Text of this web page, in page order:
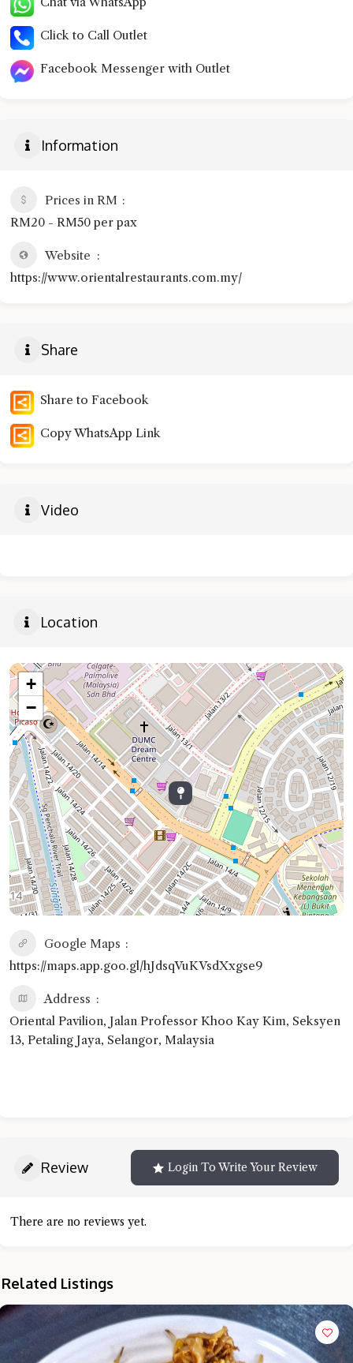
Click to Call Outlet
Facebook Messenger with Outlet
Information
Prices in RM
RM20 - RM50 per pax
Website
https://www.orientalrestaurants.com.my/
Share
Share to Facebook
Copy WhatsApp Link
Video
Location
+
−
Google Maps
https://maps.app.goo.gl/hJdsqVuKVsdXxgse9
Address
Oriental Pavilion, Jalan Professor Khoo Kay Kim, Seksyen
13, Petaling Jaya, Selangor, Malaysia
Review Login To Write Your Review
There are no reviews yet.
Related Listings